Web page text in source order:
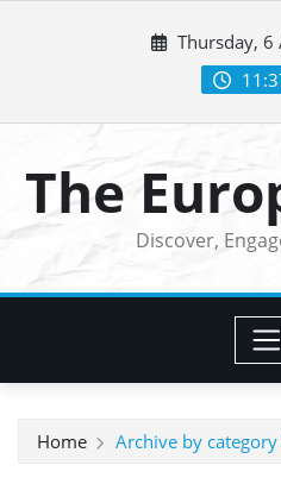
Thursday, 6
The
Discover,
Home Archive by